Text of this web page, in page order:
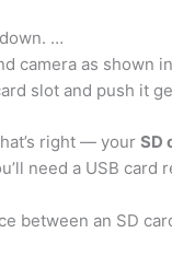
…
camera as shown
slot and push it
right — your SD
need a USB
between an SD